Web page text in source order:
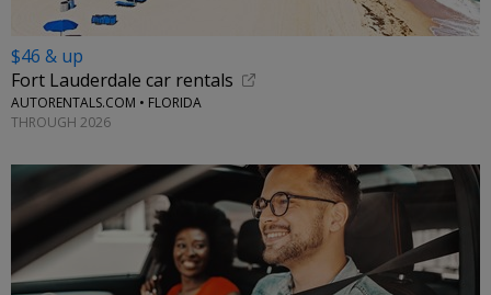
$46 & up
Fort Lauderdale car rentals
AUTORENTALS.COM • FLORIDA
THROUGH 2026